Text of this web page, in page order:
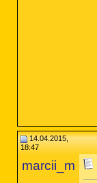
14.04.2015,
18:47
marcii_m